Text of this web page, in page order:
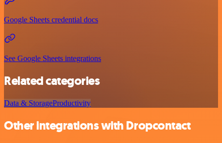
Google Sheets credential docs
See Google Sheets integrations
Related categories
Data & StorageProductivity
Other integrations with Dropcontact